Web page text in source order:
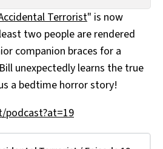
Terrorist" is now
two people are rendered
companion braces for a
unexpectedly learns the true
a bedtime horror story!
podcast?at=19